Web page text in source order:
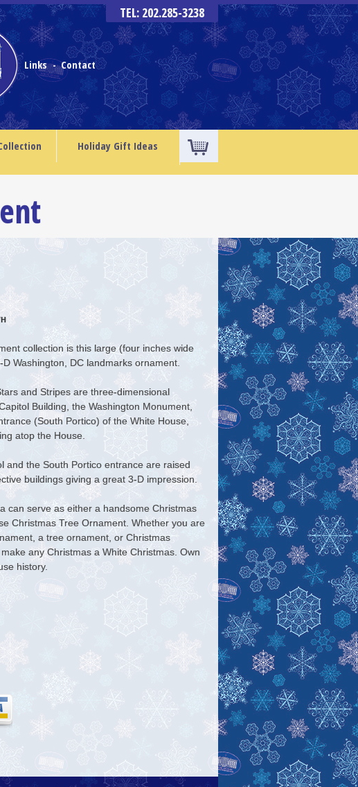
TEL: 202.285-3238
Links-Contact
Holiday Gift Ideas
collection is this large (four inches wide
Washington, DC landmarks ornament.
and Stripes are three-dimensional
Building, the Washington Monument,
(South Portico) of the White House,
atop the House.
and the South Portico entrance are raised
buildings giving a great 3-D impression.
can serve as either a handsome Christmas
Christmas Tree Ornament. Whether you are
a tree ornament, or Christmas
any Christmas a White Christmas. Own
history.